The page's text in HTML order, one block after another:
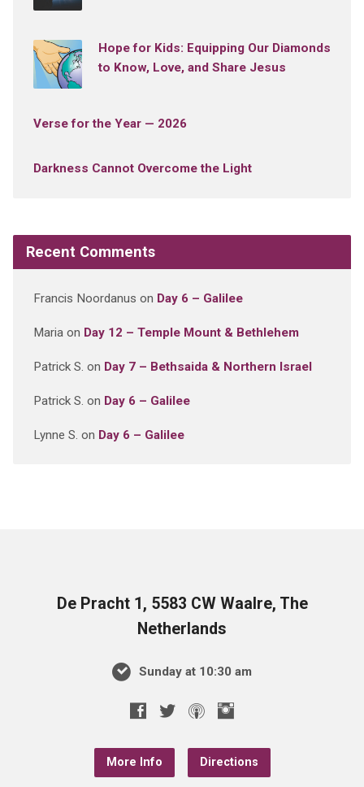
Hope for Kids: Equipping Our Diamonds
to Know, Love, and Share Jesus
Verse for the Year — 2026
Darkness Cannot Overcome the Light
Recent Comments
Francis Noordanus on Day 6 – Galilee
Mariaon Day 12 – Temple Mount & Bethlehem
Patrick S. on Day 7 – Bethsaida & Northern Israel
Patrick S. on Day 6 – Galilee
Lynne S. on Day 6 – Galilee
De Pracht 1, 5583 CW Waalre, The
Netherlands
Sunday at 10:30 am
More Info Directions